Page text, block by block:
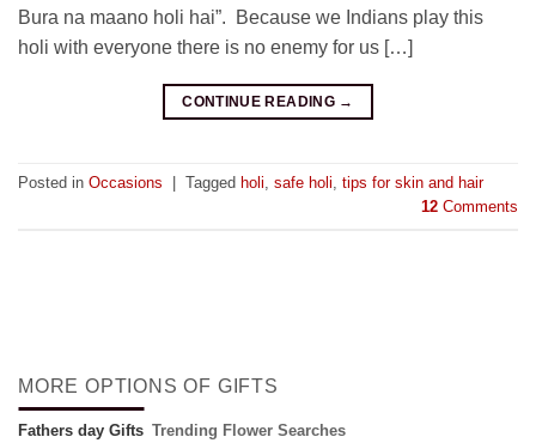
Bura na maano holi hai”. Because we Indians play this
holi with everyone there is no enemy for us […]
CONTINUE READING →
Posted in Occasions Tagged holi, safe holi, tips for skin and hair
12 Comments
MORE OPTIONS OF GIFTS
Fathers day Gifts Trending Flower Searches